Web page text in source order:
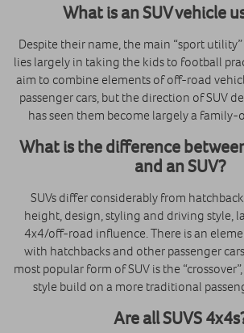
What is an SUV vehicle
Despite their name, the main “sport utility”
lies largely in taking the kids to football
aim to combine elements of off-road
passenger cars, but the direction of SUV
has seen them become largely a family-
What is the difference
and an SUV?
SUVs differ considerably from
height, design, styling and driving style,
4x4/off-road influence. There is an
with hatchbacks and other passenger
most popular form of SUV is the
style build on a more traditional
Are all SUVS